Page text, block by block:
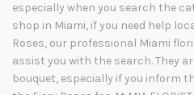
especially when you search the
shop in Miami, if you need help
Roses, our professional Miami
assist you with the search. They
bouquet, especially if you inform